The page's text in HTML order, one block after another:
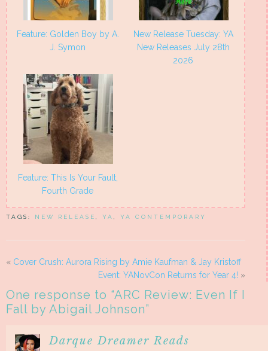
Feature: Golden Boy by A.
J. Symon
New Release Tuesday: YA
New Releases July 28th
2026
Feature: This Is Your Fault,
Fourth Grade
TAGS: NEW RELEASE , YA , YA CONTEMPORARY
« Cover Crush: Aurora Rising by Amie Kaufman & Jay Kristoff
Event: YANovCon Returns for Year 4! »
One response to “ARC Review: Even If I
Fall by Abigail Johnson”
Darque Dreamer Reads